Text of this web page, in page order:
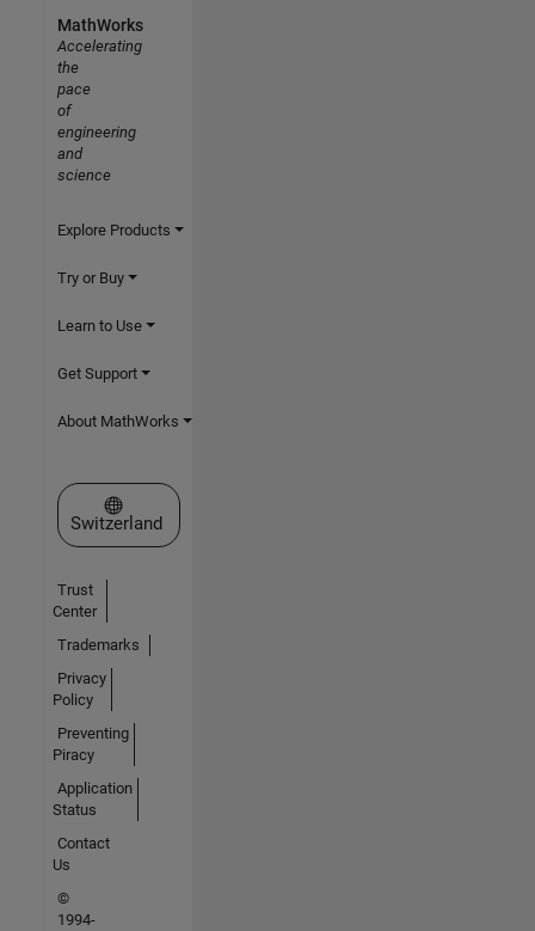
MathWorks
Accelerating
the
pace
of
engineering
and
science
Explore Products
Try or Buy
Learn to Use
Get Support
About MathWorks
Select a Web Site
Switzerland
Trust
Center
Trademarks
Privacy
Policy
Preventing
Piracy
Application
Status
Contact
Us
©
1994-